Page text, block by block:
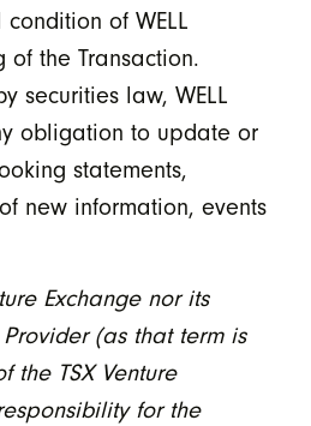
of WELL
the Transaction.
securities law, WELL
obligation to update or
statements,
new information, events
Exchange nor its
(as that term is
the TSX Venture
for the